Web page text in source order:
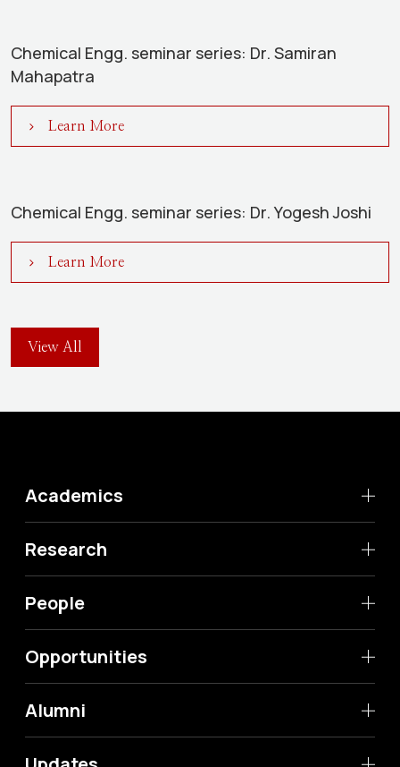
Chemical Engg. seminar series: Dr. Samiran
Mahapatra
Learn More
Chemical Engg. seminar series: Dr. Yogesh Joshi
Learn More
View All
Academics
Research
People
Opportunities
Alumni